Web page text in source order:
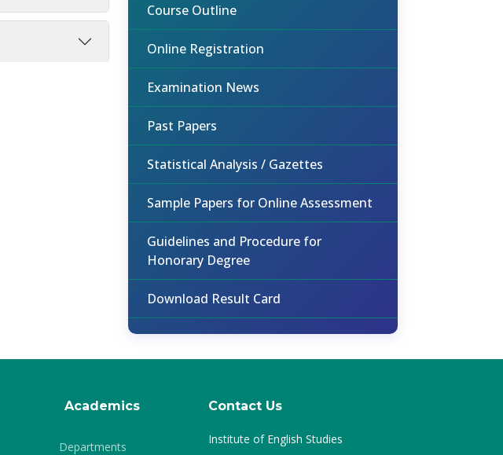
Course Outline
Online Registration
Examination News
Past Papers
Statistical Analysis / Gazettes
Sample Papers for Online Assessment
Guidelines and Procedure for
Honorary Degree
Download Result Card
Academics
Departments
Contact Us
Institute of English Studies